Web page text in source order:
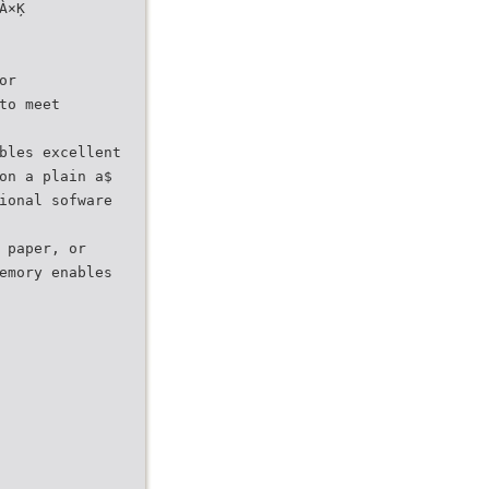
meet
excellent
a plain a$
sofware
paper, or
enables